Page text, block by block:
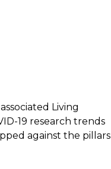
Living
19 research trends
against the pillars